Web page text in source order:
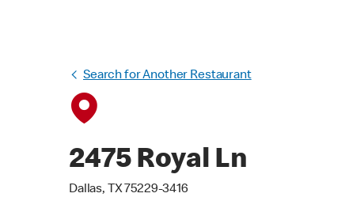
Search for Another Restaurant
2475 Royal Ln
Dallas, TX 75229-3416